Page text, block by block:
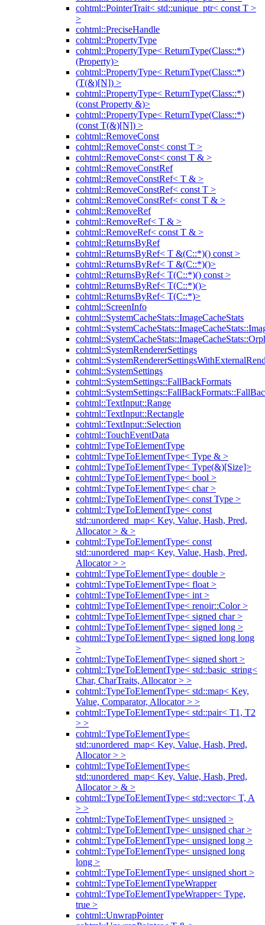
cohtml::PointerTrait< std::unique_ptr< const T >
>
cohtml::PreciseHandle
cohtml::PropertyType
cohtml::PropertyType< ReturnType(Class::*)
(Property)>
cohtml::PropertyType< ReturnType(Class::*)
(T(&)[N]) >
cohtml::PropertyType< ReturnType(Class::*)
(const Property &)>
cohtml::PropertyType< ReturnType(Class::*)
(const T(&)[N]) >
cohtml::RemoveConst
cohtml::RemoveConst< const T >
cohtml::RemoveConst< const T & >
cohtml::RemoveConstRef
cohtml::RemoveConstRef< T & >
cohtml::RemoveConstRef< const T >
cohtml::RemoveConstRef< const T & >
cohtml::RemoveRef
cohtml::RemoveRef< T & >
cohtml::RemoveRef< const T & >
cohtml::ReturnsByRef
cohtml::ReturnsByRef< T &(C::*)() const >
cohtml::ReturnsByRef< T &(C::*)()>
cohtml::ReturnsByRef< T(C::*)() const >
cohtml::ReturnsByRef< T(C::*)()>
cohtml::ReturnsByRef< T(C::*)>
cohtml::ScreenInfo
cohtml::SystemCacheStats::ImageCacheStats
cohtml::SystemRendererSettings
cohtml::SystemSettings
cohtml::SystemSettings::FallBackFormats
cohtml::TextInput::Range
cohtml::TextInput::Rectangle
cohtml::TextInput::Selection
cohtml::TouchEventData
cohtml::TypeToElementType
cohtml::TypeToElementType< Type & >
cohtml::TypeToElementType< Type(&)[Size]>
cohtml::TypeToElementType< bool >
cohtml::TypeToElementType< char >
cohtml::TypeToElementType< const Type >
cohtml::TypeToElementType< const
std::unordered_map< Key, Value, Hash, Pred,
Allocator > & >
cohtml::TypeToElementType< const
std::unordered_map< Key, Value, Hash, Pred,
Allocator > >
cohtml::TypeToElementType< double >
cohtml::TypeToElementType< float >
cohtml::TypeToElementType< int >
cohtml::TypeToElementType< renoir::Color >
cohtml::TypeToElementType< signed char >
cohtml::TypeToElementType< signed long >
cohtml::TypeToElementType< signed long long
>
cohtml::TypeToElementType< signed short >
cohtml::TypeToElementType< std::basic_string<
Char, CharTraits, Allocator > >
cohtml::TypeToElementType< std::map< Key,
Value, Comparator, Allocator > >
cohtml::TypeToElementType< std::pair< T1, T2
> >
cohtml::TypeToElementType<
std::unordered_map< Key, Value, Hash, Pred,
Allocator > >
cohtml::TypeToElementType<
std::unordered_map< Key, Value, Hash, Pred,
Allocator > & >
cohtml::TypeToElementType< std::vector< T, A
> >
cohtml::TypeToElementType< unsigned >
cohtml::TypeToElementType< unsigned char >
cohtml::TypeToElementType< unsigned long >
cohtml::TypeToElementType< unsigned long
long >
cohtml::TypeToElementType< unsigned short >
cohtml::TypeToElementTypeWrapper
cohtml::TypeToElementTypeWrapper< Type,
true >
cohtml::UnwrapPointer